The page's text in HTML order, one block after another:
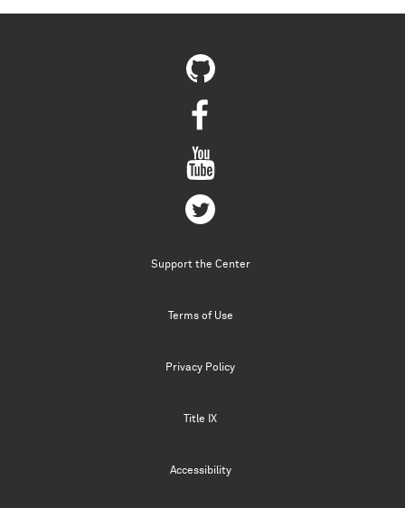
Support the Center
Terms of Use
Privacy Policy
Title IX
Accessibility